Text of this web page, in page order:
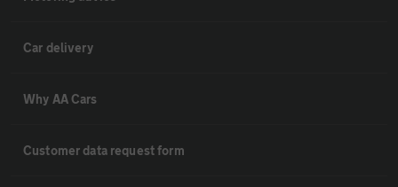
Car delivery
Why AA Cars
Customer data request form